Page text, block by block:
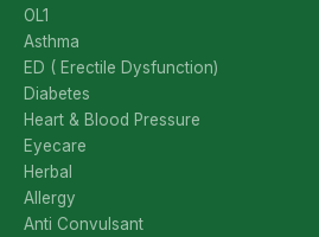
OL1
Asthma
ED ( Erectile Dysfunction)
Diabetes
Heart & Blood Pressure
Eyecare
Herbal
Allergy
Anti Convulsant